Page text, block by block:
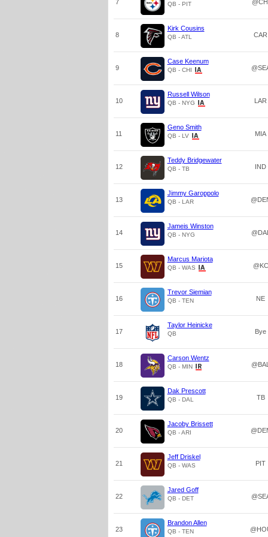
7 QB - PIT
8
Kirk Cousins
QB - ATL CAR
9
Case Keenum
QB - CHI
10
Russell Wilson
QB - NYG LAR
11
Geno Smith
QB - LV MIA
12
Teddy Bridgewater
QB - TB IND
13
Jimmy Garoppolo
QB - LAR
14
Jameis Winston
QB - NYG @DAL
15
Marcus Mariota
QB - WAS @KC
16
Trevor Siemian
QB - TEN NE
17
Taylor Heinicke
QB Bye
18
Carson Wentz
QB - MIN @BAL
19
Dak Prescott
QB - DAL TB
20
Jacoby Brissett
QB - ARI
21
Jeff Driskel
QB - WAS PIT
22
Jared Goff
QB - DET
23
Brandon Allen
QB - TEN